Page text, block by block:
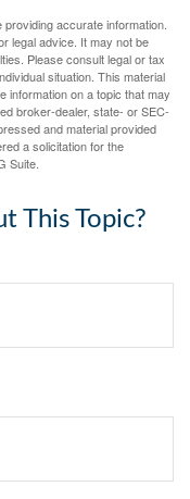
accurate information.
legal advice. It may not be
Please consult legal or tax
situation. This material
information on a topic that may
broker-dealer, state- or SEC-
and material provided
a solicitation for the
Suite.
This Topic?